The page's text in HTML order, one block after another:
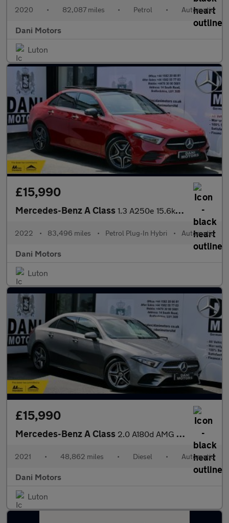
2020 • 82,087 miles • Petrol • Automatic
Dani Motors
Luton
£15,990
Mercedes-Benz A Class 1.3 A250e 15.6kWh AMG Line Edition (Premium Plus) 8G-DCT Euro 6
2022 • 83,496 miles • Petrol Plug-In Hybri • Automatic
Dani Motors
Luton
£15,990
Mercedes-Benz A Class 2.0 A180d AMG Line 8G-DCT Euro 6 (s/s) 4dr
2021 • 48,862 miles • Diesel • Automatic
Dani Motors
Luton